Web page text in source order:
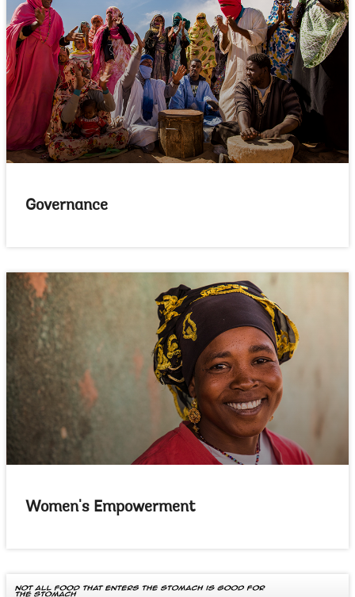
Governance
Women's Empowerment